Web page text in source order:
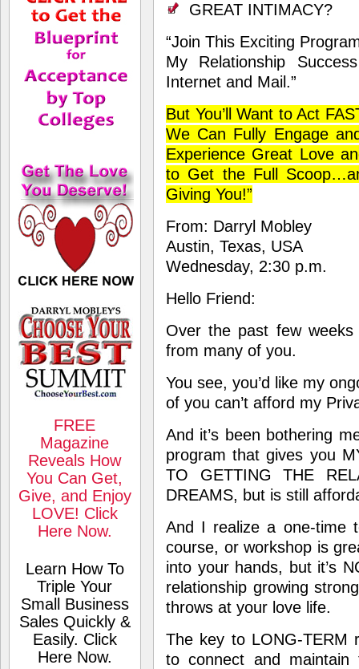
FREE
Magazine
Reveals How
You Can Get,
Give, and Enjoy
LOVE! Click
Here Now.
Learn How To
Triple Your
Small Business
Sales Quickly &
Easily. Click
Here Now.
GREAT INTIMACY?
“Join This Exciting
My Relationship
Internet and Mail.”
But You’ll Want to Act
We Can Fully Engage
Experience Great Love
to Get the Full
Giving You!”
From: Darryl Mobley
Austin, Texas, USA
Wednesday, 2:30 p.m.
Hello Friend:
Over the past few weeks
from many of you.
You see, you’d like my
of you can’t afford my
And it’s been bothering
programthat gives you
TO GETTING THE
DREAMS, but is still
And I realize a one-time
course, or workshop is
into your hands, but it’s
relationship growing
throws at your love life.
The key to LONG-TERM
to connect and